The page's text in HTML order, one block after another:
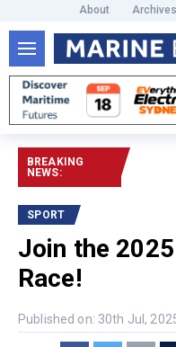
About Archives
BREAKING
NEWS:
SPORT
Join the
Race!
Published on: 30th Jul,